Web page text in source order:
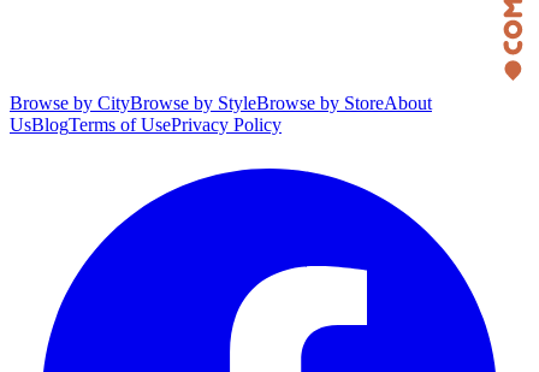
Browse by CityBrowse by StyleBrowse by StoreAbout
UsBlogTerms of UsePrivacy Policy